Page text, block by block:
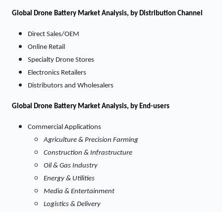
Global Drone Battery Market Analysis, by Distribution Channel
Direct Sales/OEM
Online Retail
Specialty Drone Stores
Electronics Retailers
Distributors and Wholesalers
Global Drone Battery Market Analysis, by End-users
Commercial Applications
Agriculture & Precision Farming
Construction & Infrastructure
Oil & Gas Industry
Energy & Utilities
Media & Entertainment
Logistics & Delivery